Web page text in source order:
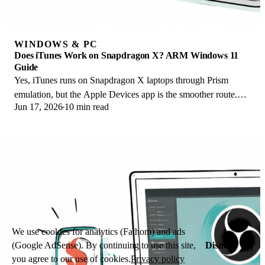
WINDOWS & PC
Does iTunes Work on Snapdragon X? ARM Windows 11
Guide
Yes, iTunes runs on Snapdragon X laptops through Prism
emulation, but the Apple Devices app is the smoother route.
Here is what to install on ARM.
Jun 17, 2026 10 min read
We use cookies for analytics (Fathom) and ads
(Google AdSense). By continuing to use this site,
you agree to our use of cookies.Privacy policy
Dismiss